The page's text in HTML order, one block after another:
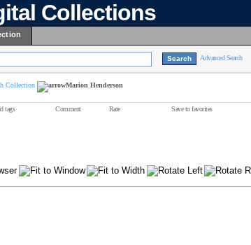
Collections
Advanced Search
Collection Marion Henderson
tags Comment Rate Save to favorites